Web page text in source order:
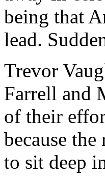
being that
lead.
Trevor
Farrell and
of their
because
to sit deep